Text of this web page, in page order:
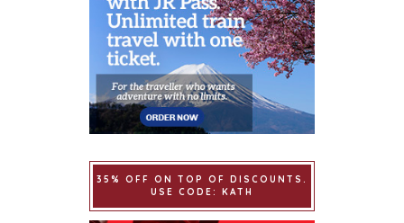
35% OFF ON TOP OF DISCOUNTS.
USE CODE: KATH